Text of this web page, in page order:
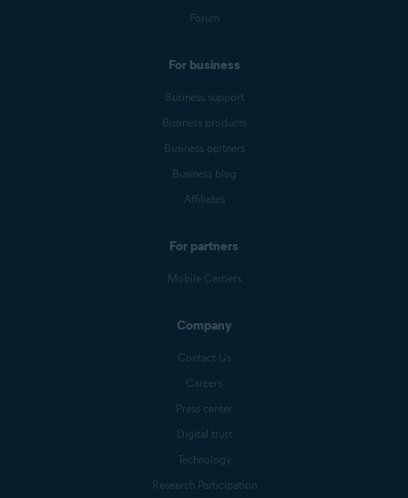
Forum
For business
Business support
Business products
Business partners
Business blog
Affiliates
For partners
Mobile Carriers
Company
Contact Us
Careers
Press center
Digital trust
Technology
Research Participation